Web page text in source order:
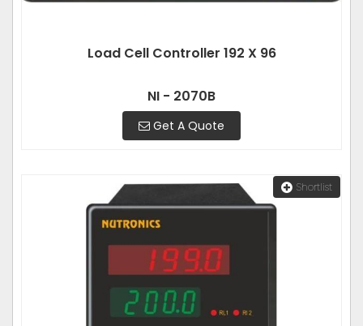
Load Cell Controller 192 X 96
NI - 2070B
Get A Quote
Shortlist